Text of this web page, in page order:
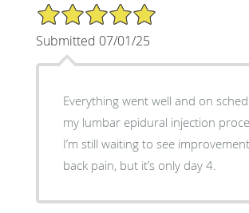
5/5 Star Rating
Submitted 07/01/25
Everything went well and on
my lumbar epidural injection
I’m still waiting to see
back pain, but it’s only day 4.